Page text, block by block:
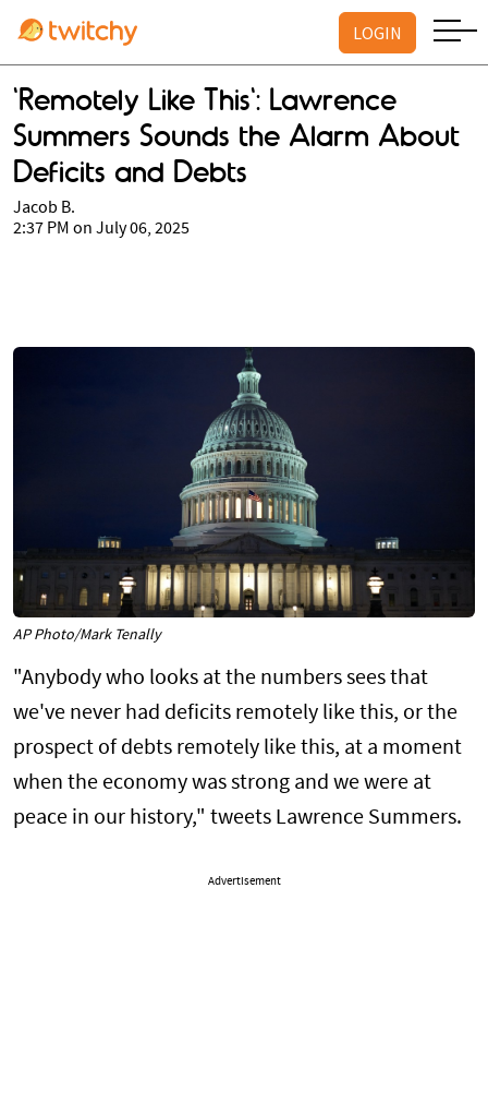
LOGIN
'Remotely Like This': Lawrence
Summers Sounds the Alarm About
Deficits and Debts
Jacob B.
2:37 PM on July 06, 2025
AP Photo/Mark Tenally
"Anybody who looks at the numbers sees that
we've never had deficits remotely like this, or the
prospect of debts remotely like this, at a moment
when the economy was strong and we were at
peace in our history," tweets Lawrence Summers.
Advertisement